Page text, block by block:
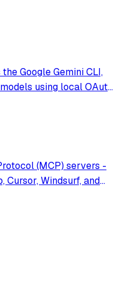
Google Gemini CLI,
using local OAuth
with built-in protection
(MCP) servers -
Cursor, Windsurf, and